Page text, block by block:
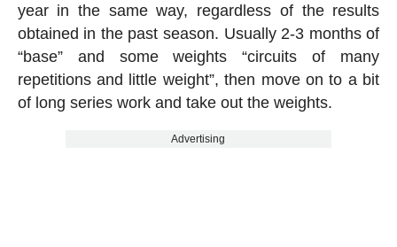
year in the same way, regardless of the results
obtained in the past season. Usually 2-3 months of
“base” and some weights “circuits of many
repetitions and little weight”, then move on to a bit
of long series work and take out the weights.
Advertising